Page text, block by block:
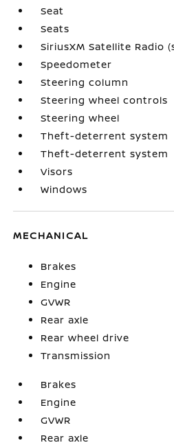
Seat
Seats
SiriusXM Satellite Radio
Speedometer
Steering column
Steering wheel controls
Steering wheel
Theft-deterrent system
Theft-deterrent system
Visors
Windows
MECHANICAL
Brakes
Engine
GVWR
Rear axle
Rear wheel drive
Transmission
Brakes
Engine
GVWR
Rear axle